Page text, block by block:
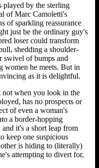
played by the sterling
of Marc Camoletti's
of sparkling reassurance
just be the ordinary guy's
loser could transform
shedding a shoulder-
swivel of bumps and
women he meets. But in
as it is delightful.
when you look in the
has no prospects or
of even a woman's
a border-hopping
it's a short leap from
keep one suspicious
is hiding to (literally)
attempting to divert for,